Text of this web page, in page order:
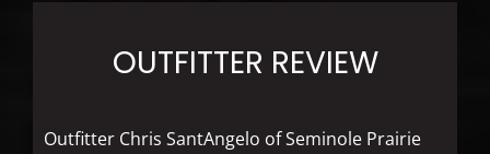
OUTFITTER REVIEW
Outfitter Chris SantAngelo of Seminole Prairie